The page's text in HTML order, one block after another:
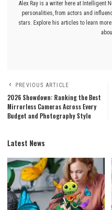
Alex Ray is a writer here at Intelligent
personalities, from actors and
stars. Explore his articles to learn
PREVIOUS ARTICLE
2026 Showdown: Ranking the Best
Mirrorless Cameras Across Every
Budget and Photography Style
Latest News